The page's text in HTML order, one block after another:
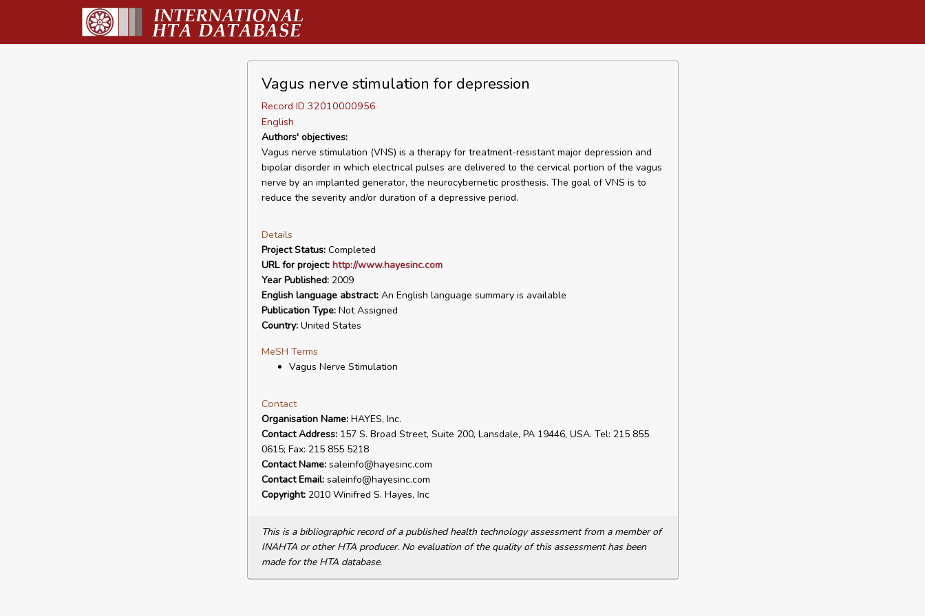
Vagus nerve stimulation for depression
Record ID 32010000956
English
Authors' objectives:
Vagus nerve stimulation (VNS) is a therapy for treatment-resistant major depression and
bipolar disorder in which electrical pulses are delivered to the cervical portion of the vagus
nerve by an implanted generator, the neurocybernetic prosthesis. The goal of VNS is to
reduce the severity and/or duration of a depressive period.
Details
Project Status:Completed
URL for project: http://www.hayesinc.com
Year Published:2009
English language abstract:An English language summary is available
Publication Type:Not Assigned
Country:United States
MeSH Terms
Vagus Nerve Stimulation
Contact
Organisation Name:HAYES, Inc.
Contact Address:157 S. Broad Street, Suite 200, Lansdale, PA 19446, USA. Tel: 215 855
0615; Fax: 215 855 5218
Contact Name:saleinfo@hayesinc.com
Contact Email:saleinfo@hayesinc.com
Copyright:2010 Winifred S. Hayes, Inc
This is a bibliographic record of a published health technology assessment from a member of
INAHTA or other HTA producer. No evaluation of the quality of this assessment has been
made for the HTA database.